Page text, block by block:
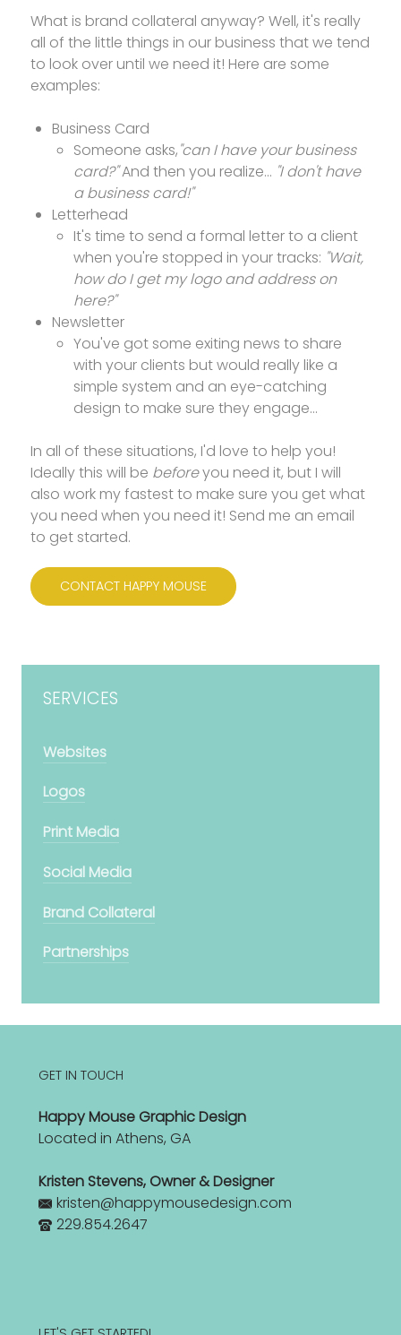
What is brand collateral anyway? Well, it's really
all of the little things in our business that we tend
to look over until we need it! Here are some
examples:
Business Card
Someone asks,"can I have your business
card?"And then you realize... "I don't have
a business card!"
Letterhead
It's time to send a formal letter to a client
when you're stopped in your tracks: "Wait,
how do I get my logo and address on
here?"
Newsletter
You've got some exiting news to share
with your clients but would really like a
simple system and an eye-catching
design to make sure they engage...
In all of these situations, I'd love to help you!
Ideally this will be beforeyou need it, but I will
also work my fastest to make sure you get what
you need when you need it! Send me an email
to get started.
CONTACT HAPPY MOUSE
SERVICES
Websites
Logos
Print Media
Social Media
Brand Collateral
Partnerships
GET IN TOUCH
Happy Mouse Graphic Design
Located in Athens, GA
Kristen Stevens, Owner & Designer
kristen@happymousedesign.com
229.854.2647